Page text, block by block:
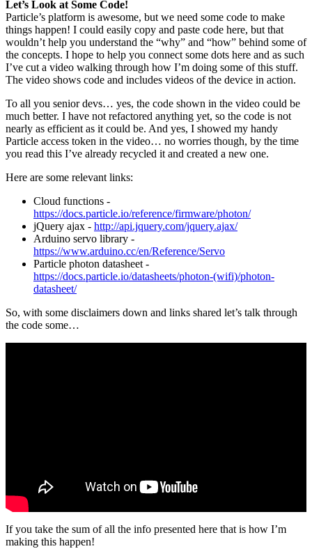
Let’s Look at Some Code!
Particle’s platform is awesome, but we need some code to make
things happen! I could easily copy and paste code here, but that
wouldn’t help you understand the “why” and “how” behind some of
the concepts. I hope to help you connect some dots here and as such
I’ve cut a video walking through how I’m doing some of this stuff.
The video shows code and includes videos of the device in action.
To all you senior devs… yes, the code shown in the video could be
much better. I have not refactored anything yet, so the code is not
nearly as efficient as it could be. And yes, I showed my handy
Particle access token in the video… no worries though, by the time
you read this I’ve already recycled it and created a new one.
Here are some relevant links:
Cloud functions -
https://docs.particle.io/reference/firmware/photon/
jQuery ajax - http://api.jquery.com/jquery.ajax/
Arduino servo library -
https://www.arduino.cc/en/Reference/Servo
Particle photon datasheet -
https://docs.particle.io/datasheets/photon-(wifi)/photon-
datasheet/
So, with some disclaimers down and links shared let’s talk through
the code some…
If you take the sum of all the info presented here that is how I’m
making this happen!